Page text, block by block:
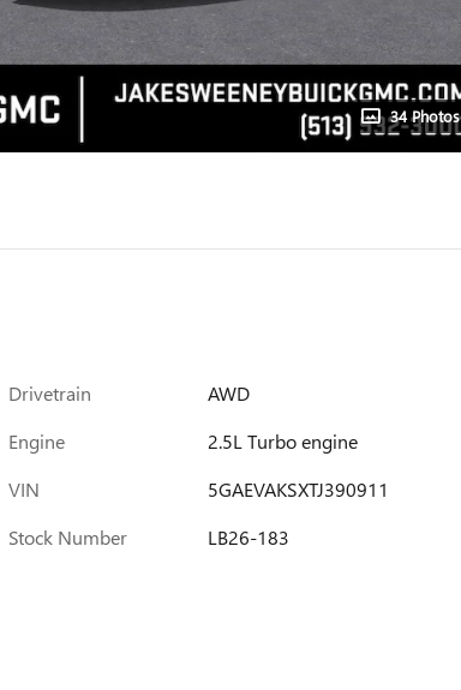
34 Photos
Drivetrain
AWD
Engine
2.5L Turbo engine
VIN
5GAEVAKSXTJ390911
Stock Number
LB26-183